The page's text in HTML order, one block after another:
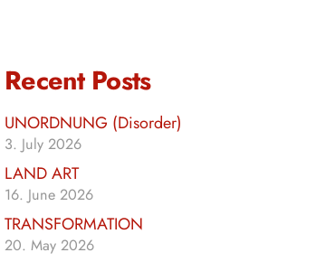
Recent Posts
UNORDNUNG (Disorder)
3. July 2026
LAND ART
16. June 2026
TRANSFORMATION
20. May 2026